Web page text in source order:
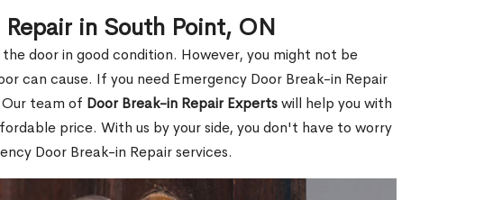
in South Point, ON
door in good condition. However, you might not be
can cause. If you need Emergency Door Break-in Repair
team of Door Break-in Repair Expertswill help you with
price. With us by your side, you don't have to worry
Door Break-in Repair services.